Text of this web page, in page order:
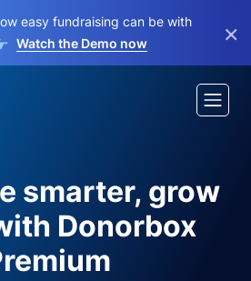
easy fundraising can be with
Watch the Demo now ×
smarter, grow
Donorbox